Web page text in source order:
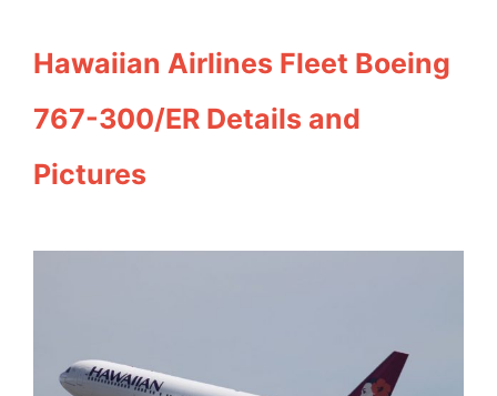
Hawaiian Airlines Fleet Boeing
767-300/ER Details and
Pictures